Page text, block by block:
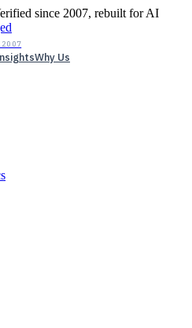
since 2007, rebuilt for AI
2007
Why Us